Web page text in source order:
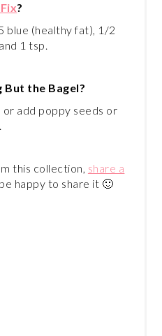
?
blue (healthy fat), 1/2
1 tsp.
But the Bagel?
or add poppy seeds or
this collection, share a
happy to share it 🙂